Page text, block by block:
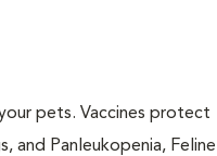
pets. Vaccines protect
and Panleukopenia, Feline